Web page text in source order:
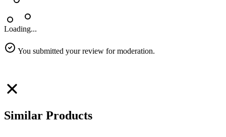
Loading...
You submitted your review for moderation.
Similar Products